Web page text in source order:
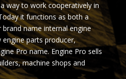
way to work cooperatively in
it functions as both a
name internal engine
engine parts producer,
Pro name. Engine Pro sells
machine shops and